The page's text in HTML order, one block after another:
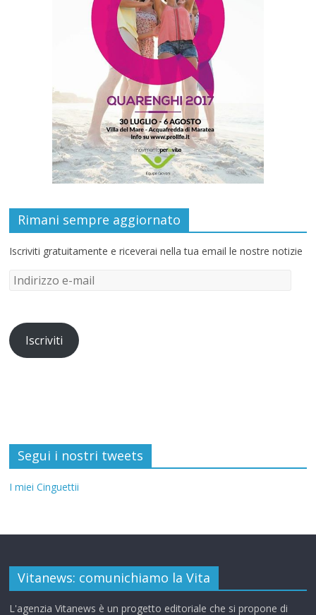
Rimani sempre aggiornato
Iscriviti gratuitamente e riceverai nella tua email le nostre notizie
Iscriviti
Segui i nostri tweets
I miei Cinguettii
Vitanews: comunichiamo la Vita
L'agenzia Vitanews è un progetto editoriale che si propone di